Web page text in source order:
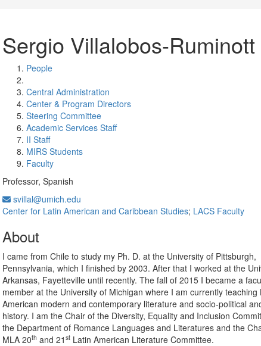
Sergio Villalobos-Ruminott
People
Central Administration
Center & Program Directors
Steering Committee
Academic Services Staff
II Staff
MIRS Students
Faculty
Professor, Spanish
svillal@umich.edu
Center for Latin American and Caribbean Studies; LACS Faculty
About
I came from Chile to study my Ph. D. at the University of Pittsburgh,
Pennsylvania, which I finished by 2003. After that I worked at the
Arkansas, Fayetteville until recently. The fall of 2015 I became a
member at the University of Michigan where I am currently teaching
American modern and contemporary literature and socio-political
history. I am the Chair of the Diversity, Equality and Inclusion
the Department of Romance Languages and Literatures and the
MLA 20th and 21 st Latin American Literature Committee.